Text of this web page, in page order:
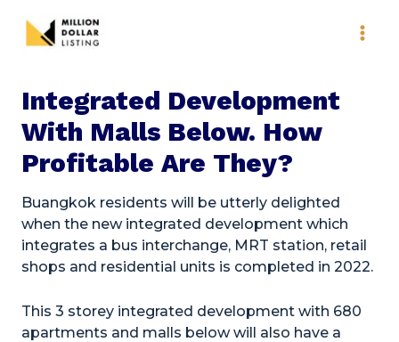
content
Integrated Development
With Malls Below. How
Profitable Are They?
Buangkok residents will be utterly delighted
when the new integrated development which
integrates a bus interchange, MRT station, retail
shops and residential units is completed in 2022.
This 3 storey integrated development with 680
apartments and malls below will also have a